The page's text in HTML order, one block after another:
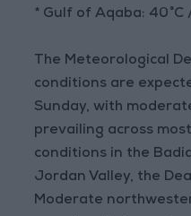
* Gulf of Aqaba: 40°C
The Meteorological
conditions are
Sunday, with
prevailing across
conditions in the
Jordan Valley, the
Moderate